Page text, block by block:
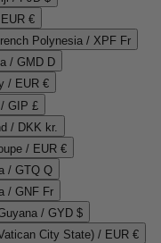
€
Polynesia / XPF Fr
/ GMD D
/ EUR €
GIP £
/ DKK kr.
/ EUR €
/ GTQ Q
/ GNF Fr
/ GYD $
City State) / EUR €